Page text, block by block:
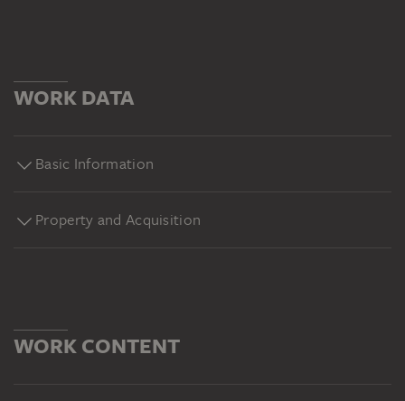
WORK DATA
Basic Information
Property and Acquisition
WORK CONTENT